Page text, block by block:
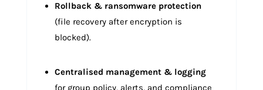
Rollback & ransomware protection
(file recovery after encryption is
blocked).
Centralised management & logging